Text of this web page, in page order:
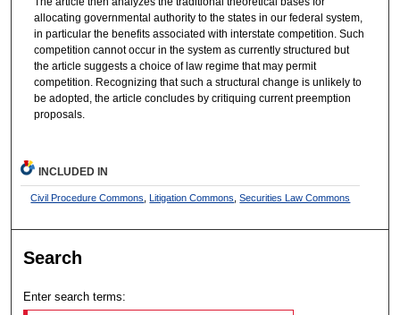
allocating governmental authority to the states in our federal system,
in particular the benefits associated with interstate competition. Such
competition cannot occur in the system as currently structured but
the article suggests a choice of law regime that may permit
competition. Recognizing that such a structural change is unlikely to
be adopted, the article concludes by critiquing current preemption
proposals.
INCLUDED IN
Civil Procedure Commons ,Litigation Commons ,Securities Law Commons
Search
Enter search terms: